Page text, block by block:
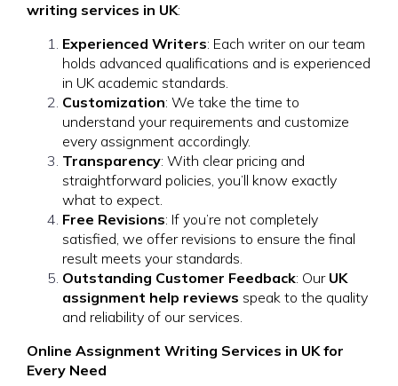
writing services in UK:
Experienced Writers: Each writer on our team
holds advanced qualifications and is experienced
in UK academic standards.
Customization: We take the time to
understand your requirements and customize
every assignment accordingly.
Transparency: With clear pricing and
straightforward policies, you’ll know exactly
what to expect.
Free Revisions: If you’re not completely
satisfied, we offer revisions to ensure the final
result meets your standards.
Outstanding Customer Feedback: Our UK
assignment help reviews speak to the quality
and reliability of our services.
Online Assignment Writing Services in UK for
Every Need